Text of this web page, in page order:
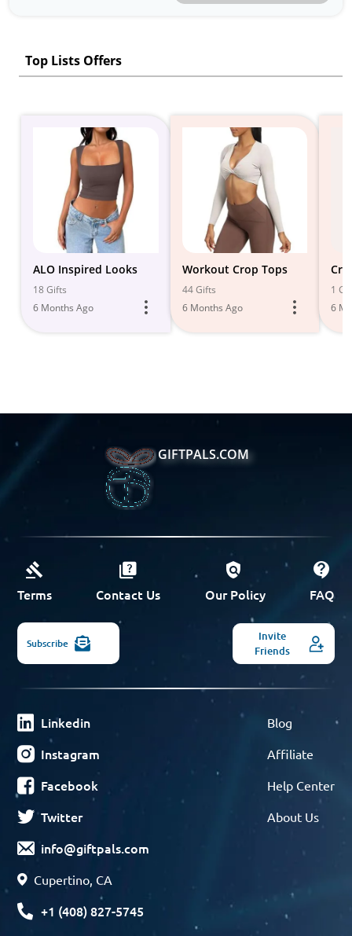
Top Lists Offers
ALO Inspired Looks
18 Gifts
6 Months Ago
Workout Crop Tops
44 Gifts
6 Months Ago
1
6
GIFTPALS.COM
Terms Contact Us Our Policy FAQ
Subscribe
Invite
Friends
Linkedin
Instagram
Facebook
Twitter
info@giftpals.com
Cupertino, CA
+1 (408) 827-5745
Blog
Affiliate
Help Center
About Us